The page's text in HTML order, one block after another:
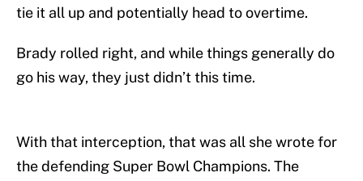
tie it all up and potentially head to overtime.
Brady rolled right, and while things generally do
go his way, they just didn’t this time.
With that interception, that was all she wrote for
the defending Super Bowl Champions. The